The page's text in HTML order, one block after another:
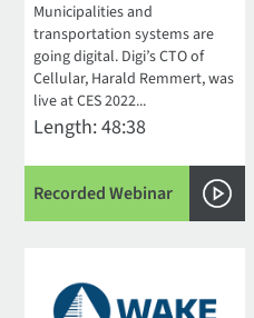
Municipalities and
transportation systems are
going digital. Digi’s CTO of
Cellular, Harald Remmert, was
live at CES 2022...
Length: 48:38
Recorded Webinar